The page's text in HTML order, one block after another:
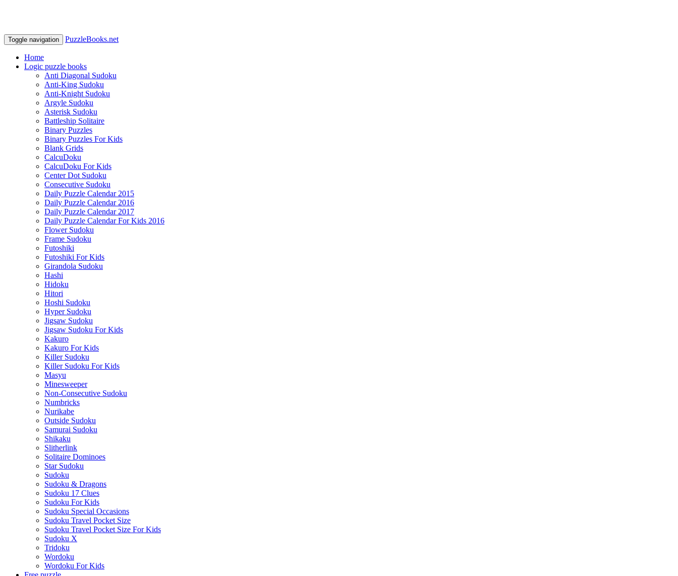
Toggle navigation PuzzleBooks.net
Home
Logic puzzle books
Anti Diagonal Sudoku
Anti-King Sudoku
Anti-Knight Sudoku
Argyle Sudoku
Asterisk Sudoku
Battleship Solitaire
Binary Puzzles
Binary Puzzles For Kids
Blank Grids
CalcuDoku
CalcuDoku For Kids
Center Dot Sudoku
Consecutive Sudoku
Daily Puzzle Calendar 2015
Daily Puzzle Calendar 2016
Daily Puzzle Calendar 2017
Daily Puzzle Calendar For Kids 2016
Flower Sudoku
Frame Sudoku
Futoshiki
Futoshiki For Kids
Girandola Sudoku
Hashi
Hidoku
Hitori
Hoshi Sudoku
Hyper Sudoku
Jigsaw Sudoku
Jigsaw Sudoku For Kids
Kakuro
Kakuro For Kids
Killer Sudoku
Killer Sudoku For Kids
Masyu
Minesweeper
Non-Consecutive Sudoku
Numbricks
Nurikabe
Outside Sudoku
Samurai Sudoku
Shikaku
Slitherlink
Solitaire Dominoes
Star Sudoku
Sudoku
Sudoku & Dragons
Sudoku 17 Clues
Sudoku For Kids
Sudoku Special Occasions
Sudoku Travel Pocket Size
Sudoku Travel Pocket Size For Kids
Sudoku X
Tridoku
Wordoku
Wordoku For Kids